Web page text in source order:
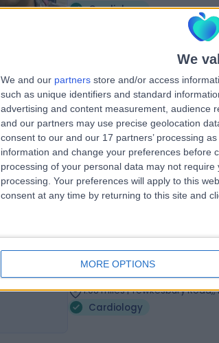
We
We and our partners store and/or access
such as unique identifiers and standard
advertising and content measurement, audience
and our partners may use precise geolocation
consent to our and our 17 partners’ processing
information and change your preferences before
processing of your personal data may not
processing. Your preferences will apply to this
consent at any time by returning to this site and
MORE OPTIONS
Cardiology
CN
Dr
Cardiologist
21 Years experience
5.04 miles | Sandford Road,
Cardiology
BN
Dr Bogdan Nuta
1.08 miles | Tewkesbury
Cardiology